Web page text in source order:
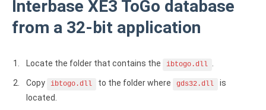
Legacy
CODA ODBC driver
Interbase XE3 ToGo database
from a 32-bit application
Locate the folder that contains the ibtogo.dll .
Copy ibtogo.dll to the folder where gds32.dll
is
located.